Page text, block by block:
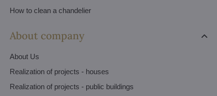
How to clean a chandelier
About company
About Us
Realization of projects - houses
Realization of projects - public buildings